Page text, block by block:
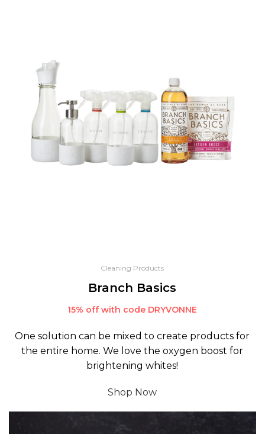
Cleaning Products
Branch Basics
15% off with code DRYVONNE
One solution can be mixed to create products for
the entire home. We love the oxygen boost for
brightening whites!
Shop Now